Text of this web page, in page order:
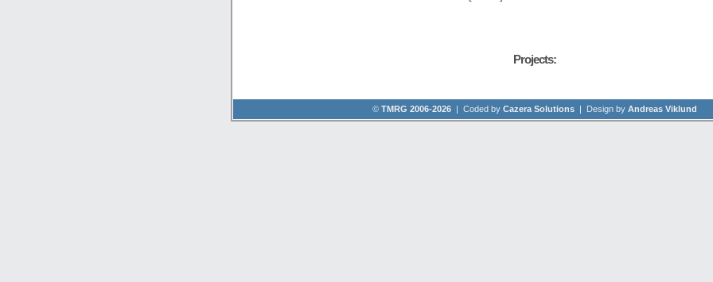
Projects:
© TMRG 2006-2026 | Coded by Cazera Solutions | Design by Andreas Viklund